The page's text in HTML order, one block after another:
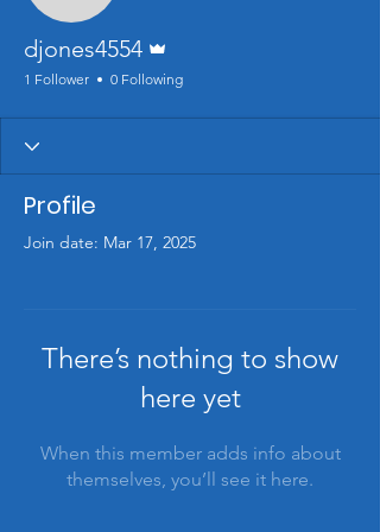
djones4554
1 Follower 0 Following
Profile
Join date: Mar 17, 2025
There’s nothing to show
here yet
When this member adds info about
themselves, you’ll see it here.